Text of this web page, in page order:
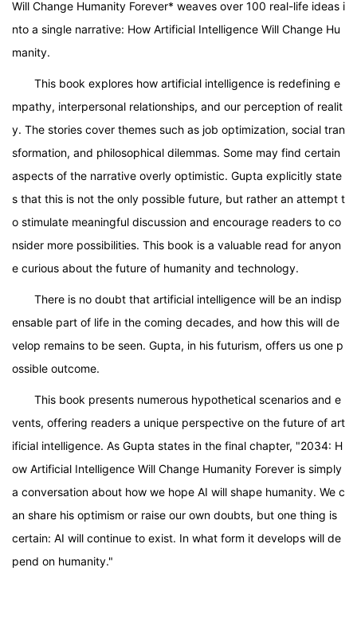
Will Change Humanity Forever* weaves over 100 real-life ideas i
nto a single narrative: How Artificial Intelligence Will Change Hu
manity.
This book explores how artificial intelligence is redefining e
mpathy, interpersonal relationships, and our perception of realit
y. The stories cover themes such as job optimization, social tran
sformation, and philosophical dilemmas. Some may find certain
aspects of the narrative overly optimistic. Gupta explicitly state
s that this is not the only possible future, but rather an attempt t
o stimulate meaningful discussion and encourage readers to co
nsider more possibilities. This book is a valuable read for anyon
e curious about the future of humanity and technology.
There is no doubt that artificial intelligence will be an indisp
ensable part of life in the coming decades, and how this will de
velop remains to be seen. Gupta, in his futurism, offers us one p
ossible outcome.
This book presents numerous hypothetical scenarios and e
vents, offering readers a unique perspective on the future of art
ificial intelligence. As Gupta states in the final chapter, "2034: H
ow Artificial Intelligence Will Change Humanity Forever is simply
a conversation about how we hope AI will shape humanity. We c
an share his optimism or raise our own doubts, but one thing is
certain: AI will continue to exist. In what form it develops will de
pend on humanity."